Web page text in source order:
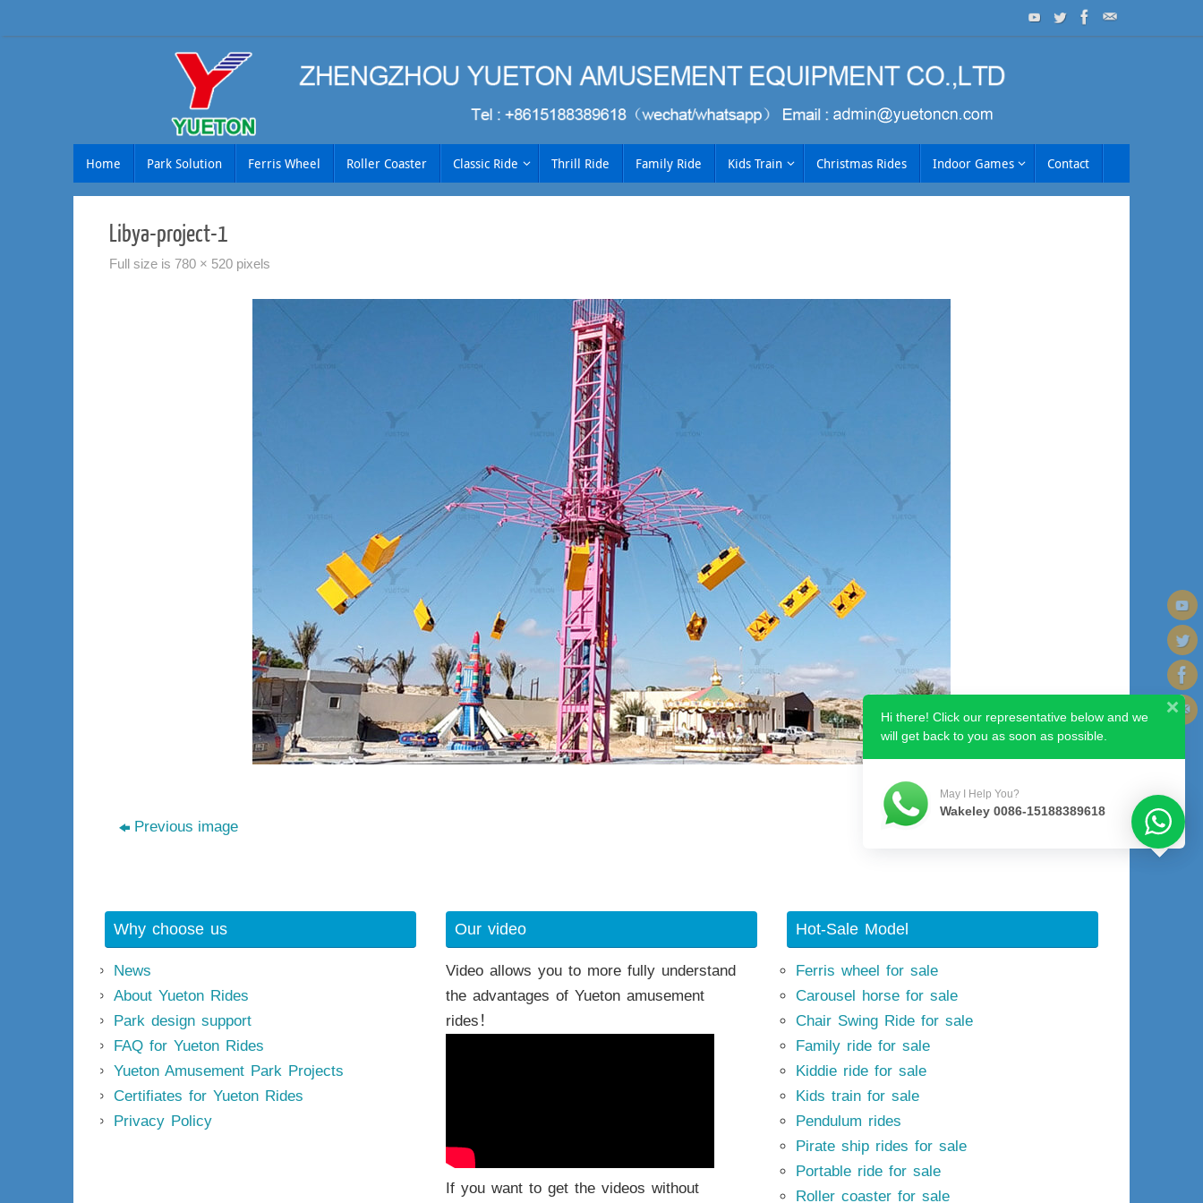
to
Home Park Solution Ferris Wheel Roller Coaster Classic Ride Thrill Ride Family Ride Kids Train Christmas Rides Indoor Games Contact
Libya-project-1
Full size is 780 × 520 pixels
Previous image
Why choose us
News
About Yueton Rides
Park design support
FAQ for Yueton Rides
Yueton Amusement Park Projects
Certifiates for Yueton Rides
Privacy Policy
Our video
Video allows you to more fully understand
the advantages of Yueton amusement
rides！
If you want to get the videos without
Hot-Sale Model
Ferris wheel for sale
Carousel horse for sale
Chair Swing Ride for sale
Family ride for sale
Kiddie ride for sale
Kids train for sale
Pendulum rides
Pirate ship rides for sale
Portable ride for sale
Roller coaster for sale
Hi there! Click our representative below and we
will get back to you as soon as possible.
May I Help You?
Wakeley 0086-15188389618